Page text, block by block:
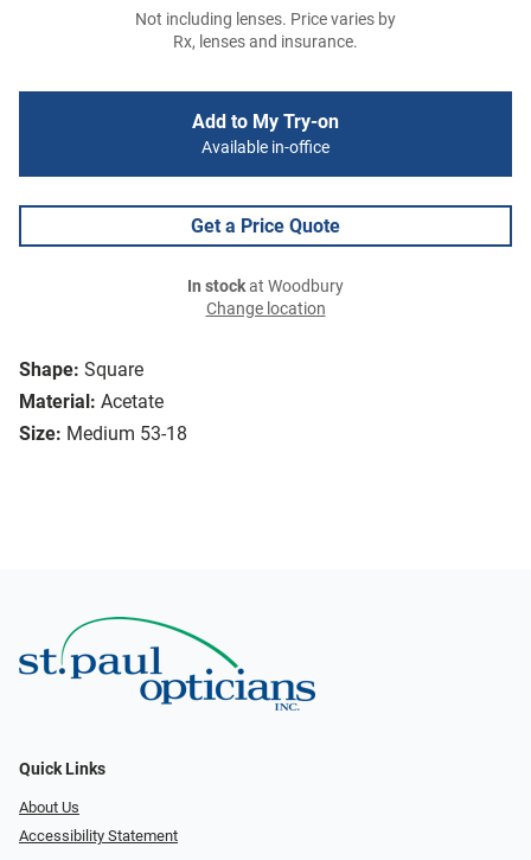
Shape: Square
Material: Acetate
Size: Medium 53-18
Not including lenses. Price varies by
Rx, lenses and insurance.
Add to My Try-on
Available in-office
Get a Price Quote
In stockat Woodbury
Change location
Quick Links
About Us
Accessibility Statement